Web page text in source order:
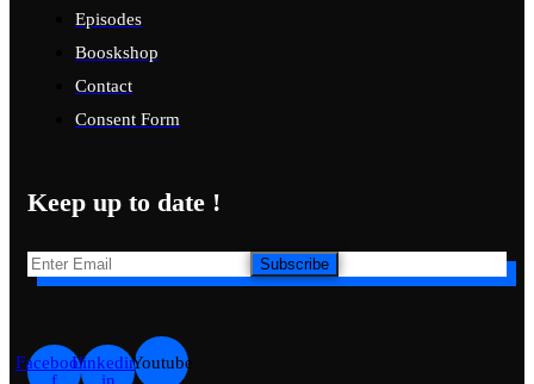
Episodes
Booskshop
Contact
Consent Form
Keep up to date !
Subscribe
Facebook-
f
Linkedin-
in
Youtube